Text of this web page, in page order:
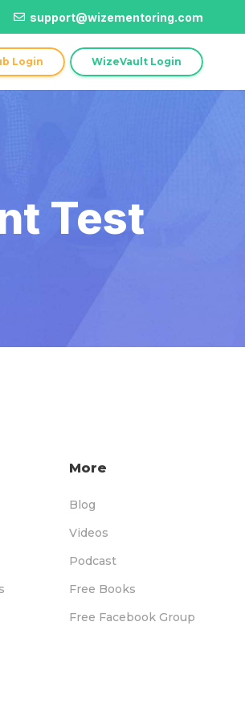
support@wizementoring.com
Login WizeVault Login
Test
More
Blog
Videos
Podcast
Free Books
Free Facebook Group